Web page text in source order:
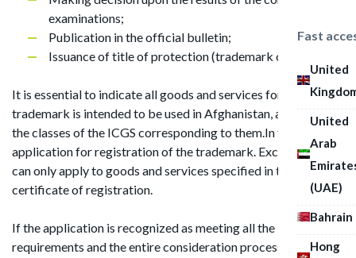
Fast
United
United
Arab
(UAE)
Bahrain
Hong
examinations;
Publication in the official bulletin;
Issuance of title of protection (trademark certificate).
It is essential to indicate all goods and services for which the
trademark is intended to be used in Afghanistan, as well as
the classes of the ICGS corresponding to them.In the
application for registration of the trademark. Exclusive right
can only apply to goods and services specified in the
certificate of registration.
If the application is recognized as meeting all the
requirements and the entire consideration process is